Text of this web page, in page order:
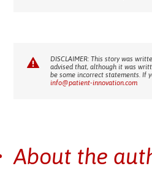
DISCLAIMER: This story was
advised that, although it was
be some incorrect statements. If
info@patient-innovation.com
About the